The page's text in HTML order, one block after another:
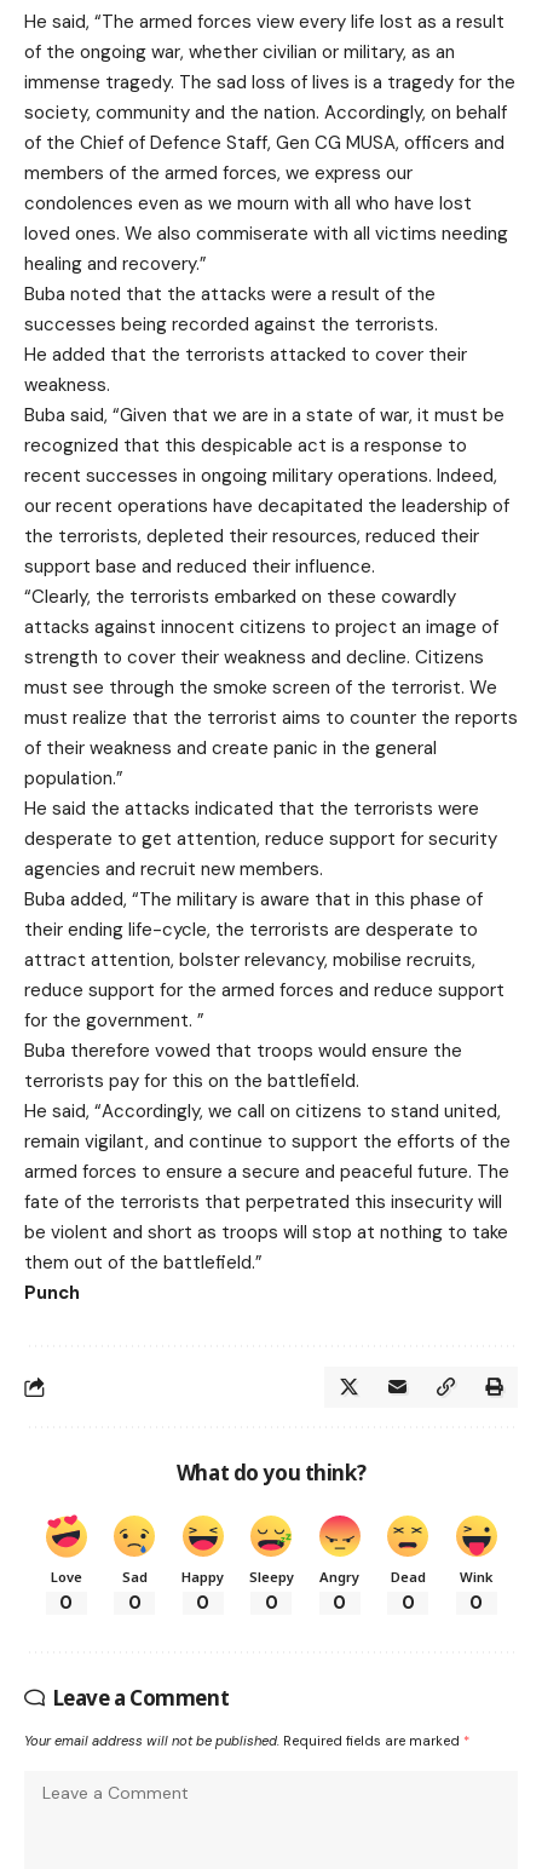
He said, “The armed forces view every life lost as a result
of the ongoing war, whether civilian or military, as an
immense tragedy. The sad loss of lives is a tragedy for the
society, community and the nation. Accordingly, on behalf
of the Chief of Defence Staff, Gen CG MUSA, officers and
members of the armed forces, we express our
condolences even as we mourn with all who have lost
loved ones. We also commiserate with all victims needing
healing and recovery.”
Buba noted that the attacks were a result of the
successes being recorded against the terrorists.
He added that the terrorists attacked to cover their
weakness.
Buba said, “Given that we are in a state of war, it must be
recognized that this despicable act is a response to
recent successes in ongoing military operations. Indeed,
our recent operations have decapitated the leadership of
the terrorists, depleted their resources, reduced their
support base and reduced their influence.
“Clearly, the terrorists embarked on these cowardly
attacks against innocent citizens to project an image of
strength to cover their weakness and decline. Citizens
must see through the smoke screen of the terrorist. We
must realize that the terrorist aims to counter the reports
of their weakness and create panic in the general
population.”
He said the attacks indicated that the terrorists were
desperate to get attention, reduce support for security
agencies and recruit new members.
Buba added, “The military is aware that in this phase of
their ending life-cycle, the terrorists are desperate to
attract attention, bolster relevancy, mobilise recruits,
reduce support for the armed forces and reduce support
for the government. ”
Buba therefore vowed that troops would ensure the
terrorists pay for this on the battlefield.
He said, “Accordingly, we call on citizens to stand united,
remain vigilant, and continue to support the efforts of the
armed forces to ensure a secure and peaceful future. The
fate of the terrorists that perpetrated this insecurity will
be violent and short as troops will stop at nothing to take
them out of the battlefield.”
Punch
What do you think?
Love
0
Sad
0
Happy
0
Sleepy
0
Angry
0
Dead
0
Wink
0
Leave a Comment
Your email address will not be published. Required fields are marked *